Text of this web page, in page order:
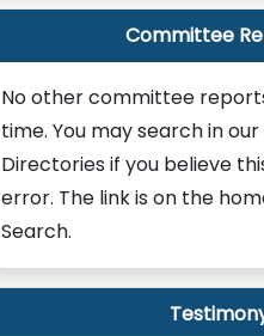
Committee
No other committee
time. You may search in
Directories if you believe
error. The link is on the
Search.